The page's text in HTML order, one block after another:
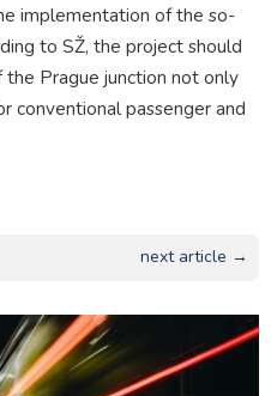
implementation of the so-
to SŽ, the project should
Prague junction not only
conventional passenger and
next article →